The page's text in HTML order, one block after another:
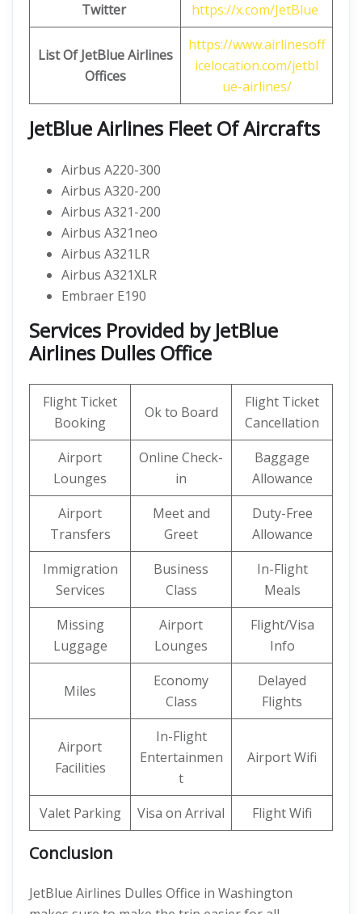
Twitter
https://x.com/JetBlue
List Of JetBlue Airlines
Offices
https://www.airlinesoff
icelocation.com/jetbl
ue-airlines/
JetBlue Airlines Fleet Of Aircrafts
Airbus A220-300
Airbus A320-200
Airbus A321-200
Airbus A321neo
Airbus A321LR
Airbus A321XLR
Embraer E190
Services Provided by JetBlue
Airlines Dulles Office
Flight Ticket
Booking
Ok to Board
Flight Ticket
Cancellation
Airport
Lounges
Online Check-
in
Baggage
Allowance
Airport
Transfers
Meet and
Greet
Duty-Free
Allowance
Immigration
Services
Business
Class
In-Flight
Meals
Missing
Luggage
Airport
Lounges
Flight/Visa
Info
Miles
Economy
Class
Delayed
Flights
Airport
Facilities
In-Flight
Entertainmen
t
Airport Wifi
Valet Parking Visa on Arrival Flight Wifi
Conclusion
JetBlue Airlines Dulles Office in Washington